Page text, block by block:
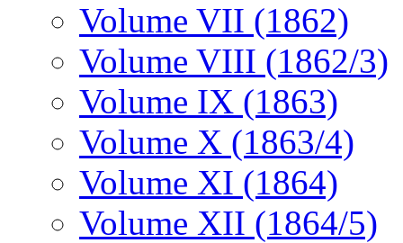
Volume VII (1862)
Volume VIII (1862/3)
Volume IX (1863)
Volume X (1863/4)
Volume XI (1864)
Volume XII (1864/5)